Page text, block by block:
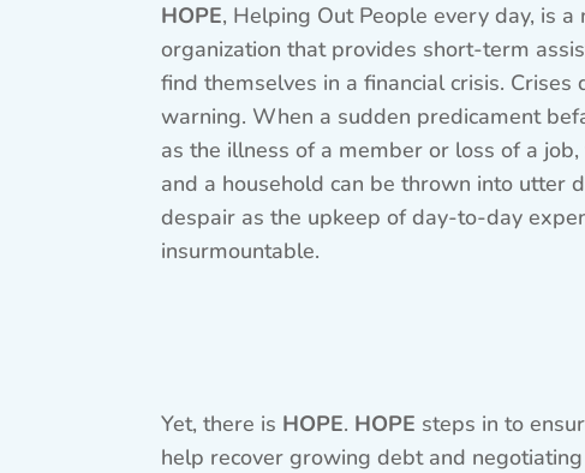
HOPE, Helping Out People every day, is a
organization that provides short-term
find themselves in a financial crisis. Crises
warning. When a sudden predicament
as the illness of a member or loss of a
and a household can be thrown into utter
despair as the upkeep of day-to-day
insurmountable.
Yet, there is HOPE. HOPE steps in to
help recover growing debt and